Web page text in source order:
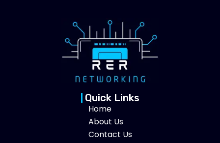
Quick Links
Home
About Us
Contact Us